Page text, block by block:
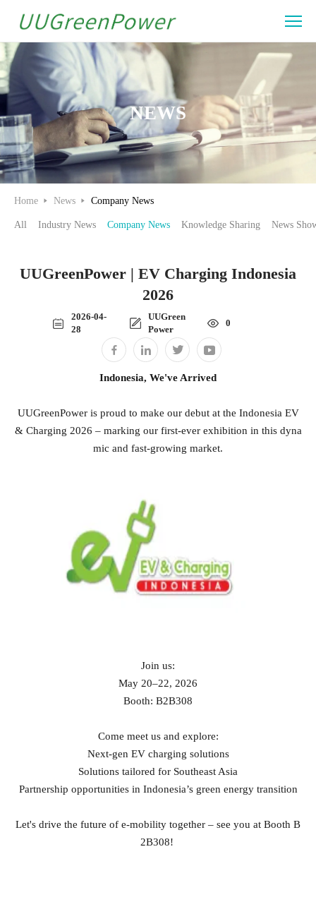
UUGreenPower
|
EV
Charging
Indonesia
2026
NEWS
Home News Company News
All Industry News Company News Knowledge Sharing News
UUGreenPower | EV Charging Indonesia
2026
2026-04-
28
UUGreen
Power
0
Indonesia, We've Arrived
UUGreenPower is proud to make our debut at the Indonesia EV
& Charging 2026 – marking our first-ever exhibition in this dyna
mic and fast-growing market.
Join us:
May 20–22, 2026
Booth: B2B308
Come meet us and explore:
Next‑gen EV charging solutions
Solutions tailored for Southeast Asia
Partnership opportunities in Indonesia’s green energy transition
Let's drive the future of e‑mobility together – see you at Booth B
2B308!